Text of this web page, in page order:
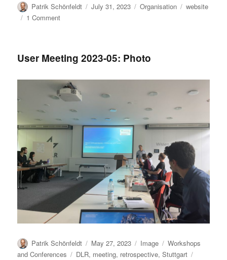
Author
Patrik Schönfeldt
Posted
July 31, 2023 Categories
Organisation Tags
website
1 Commenton
User Meeting 2023-05: Photo
Author
Patrik Schönfeldt
Posted
on
May 27, 2023 Format
Image Categories
Workshops
and Conferences
Tags
DLR, meeting, retrospective,Stuttgart